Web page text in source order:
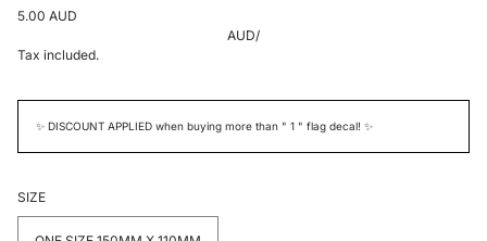
5.00 AUD
AUD/
Tax included.
✨ DISCOUNT APPLIED when buying more than " 1 " flag decal! ✨
SIZE